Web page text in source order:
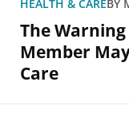
HEALTH & CAREBY
The
Member
Care